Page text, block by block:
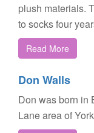
plush materials.
to socks four
Read More
Don Walls
Don was born in
Lane area of